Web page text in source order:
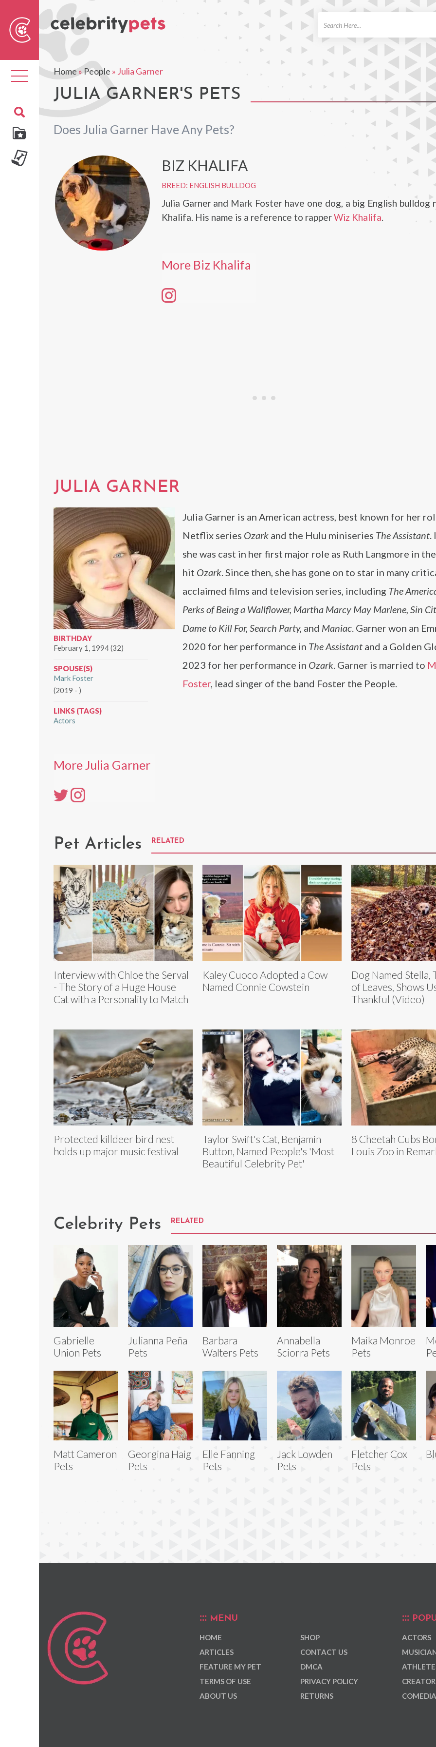
Toggle
navigation
Home»People » Julia Garner
JULIA GARNER'S PETS
Does Julia Garner Have Any Pets?
BIZ KHALIFA
BREED: ENGLISH BULLDOG
Julia Garner and Mark Foster have one dog, a big English bulldog
Khalifa. His name is a reference to rapperWiz Khalifa.
More Biz Khalifa
JULIA GARNER
BIRTHDAY
February 1, 1994 (32)
SPOUSE(S)
Mark Foster
(2019 - )
LINKS (TAGS)
Actors
Julia Garner is an American actress, best known for her
Netflix series Ozark and the Hulu miniseries The Assistant
she was cast in her first major role as Ruth Langmore in
hit Ozark . Since then, she has gone on to star in many
acclaimed films and television series, including The
Perks of Being a Wallflower, Martha Marcy May Marlene, Sin
Dame to Kill For, Search Party, and Maniac . Garner won an
2020 for her performance in The Assistant and a Golden
2023 for her performance in Ozark . Garner is married to
Foster , lead singer of the band Foster the People.
More Julia Garner
Pet Articles RELATED
Interview with Chloe the Serval
- The Story of a Huge House
Cat with a Personality to Match
Kaley Cuoco Adopted a Cow
Named Connie Cowstein
Dog Named Stella,
of Leaves, Shows
Thankful (Video)
Protected killdeer bird nest
holds up major music festival
Taylor Swift's Cat, Benjamin
Button, Named People's 'Most
Beautiful Celebrity Pet'
8 Cheetah Cubs
Louis Zoo in
Celebrity Pets RELATED
Gabrielle
Union Pets
Julianna Peña
Pets
Barbara
Walters Pets
Annabella
Sciorra Pets
Maika Monroe
Pets
Matt Cameron
Pets
Georgina Haig
Pets
Elle Fanning
Pets
Jack Lowden
Pets
Fletcher Cox
Pets
MENU
HOME
ARTICLES
FEATURE MY PET
TERMS OF USE
ABOUT US
SHOP
CONTACT US
DMCA
PRIVACY POLICY
RETURNS
ACTORS